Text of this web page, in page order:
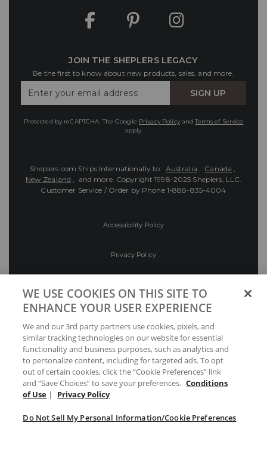
JOIN THE SHEPLERS LEGACY
Be the first to know about new products, sales, and more.
Your
SIGN UP
Protected by reCAPTCHA. The Google Privacy PolicyandTerms of Service
apply.
Sheplers.com Ships Internationally to: Australia , Canada ,
New Zealand , and more. Copyright 1998-2025 Sheplers, LLC.
Customer Service / Order by Phone 1-888-835-4004
Accessibility Policy
Privacy Policy
Preferences
Your Privacy Choices
WE USE COOKIES ON THIS SITE TO
ENHANCE YOUR USER EXPERIENCE
We and our 3rd party partners use cookies, pixels, and
similar tracking technologies on our website for essential
functionality and business purposes, such as analytics and
to personalize content, including for targeted ads. To opt
out of certain cookies, click the “Cookie Preferences” link
and “Save Choices” to save your preferences. Conditions
of Use | Privacy Policy
Do Not Sell My Personal Information/Cookie Preferences